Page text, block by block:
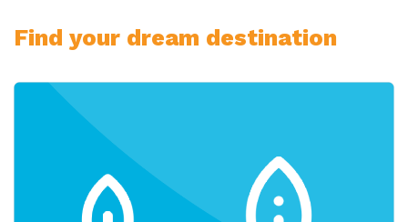
Find your dream destination